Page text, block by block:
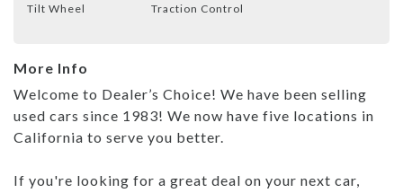
Tilt Wheel
Traction Control
More Info
Welcome to Dealer’s Choice! We have been selling
used cars since 1983! We now have five locations in
California to serve you better.
If you're looking for a great deal on your next car,